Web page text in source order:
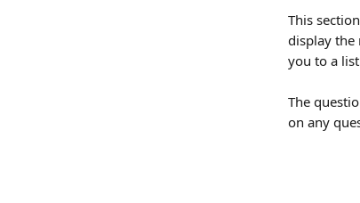
This
display the
you to a
The
on any